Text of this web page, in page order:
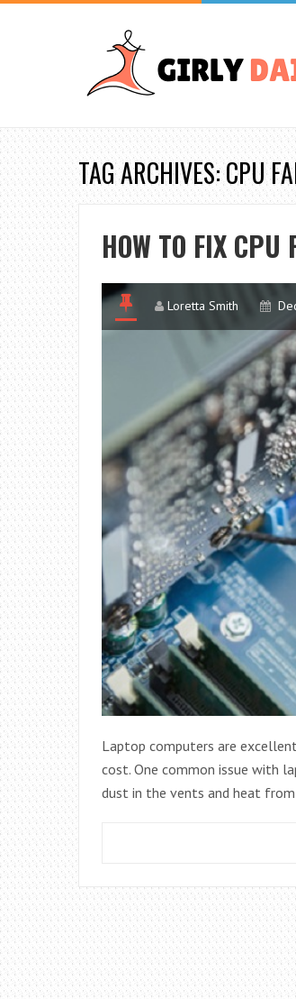
TAG ARCHIVES: CPU
HOW TO FIX CPU
Loretta Smith
Laptop computers are
cost. One common issue with
dust in the vents and heat from